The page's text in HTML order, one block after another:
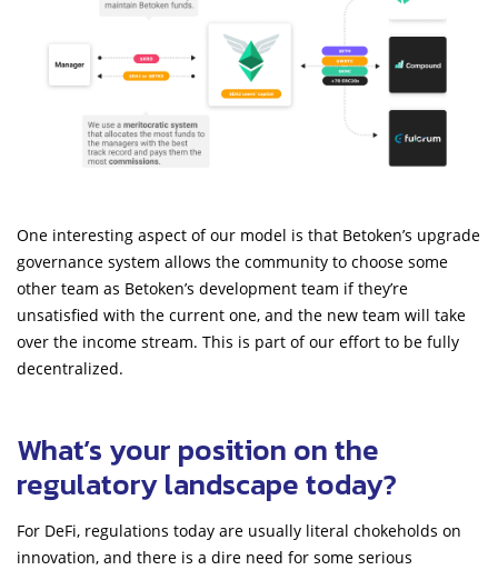
One interesting aspect of our model is that Betoken’s upgrade
governance system allows the community to choose some
other team as Betoken’s development team if they’re
unsatisfied with the current one, and the new team will take
over the income stream. This is part of our effort to be fully
decentralized.
What’s your position on the
regulatory landscape today?
For DeFi, regulations today are usually literal chokeholds on
innovation, and there is a dire need for some serious